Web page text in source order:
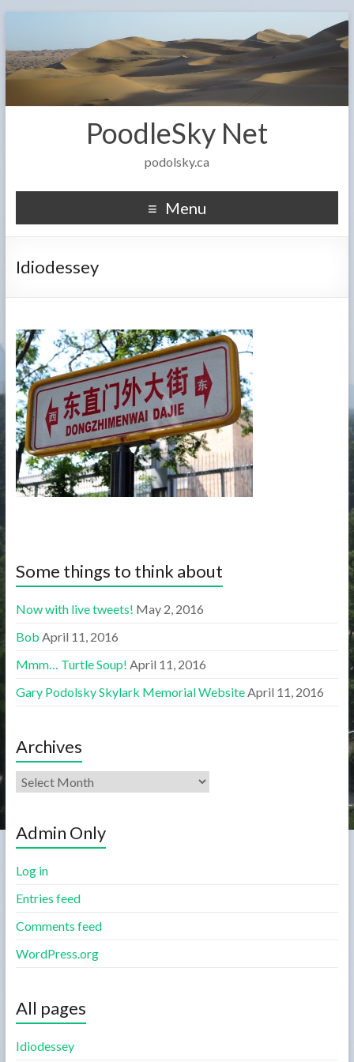
PoodleSky Net
podolsky.ca
Menu
Idiodessey
Some things to think about
Now with live tweets! May 2, 2016
Bob April 11, 2016
Mmm… Turtle Soup! April 11, 2016
Gary Podolsky Skylark Memorial WebsiteApril 11, 2016
Archives
Admin Only
Log in
Entries feed
Comments feed
WordPress.org
All pages
Idiodessey